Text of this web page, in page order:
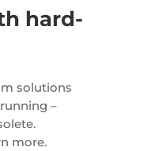
hard-
solutions
–
more.